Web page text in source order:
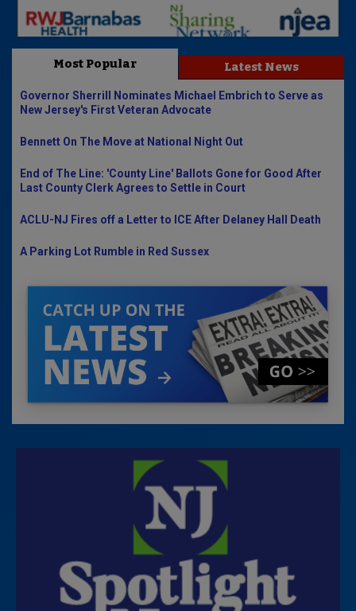
Most Popular Latest News
Governor Sherrill Nominates Michael Embrich to Serve as
New Jersey's First Veteran Advocate
Bennett On The Move at National Night Out
End of The Line: 'County Line' Ballots Gone for Good After
Last County Clerk Agrees to Settle in Court
ACLU-NJ Fires off a Letter to ICE After Delaney Hall Death
A Parking Lot Rumble in Red Sussex